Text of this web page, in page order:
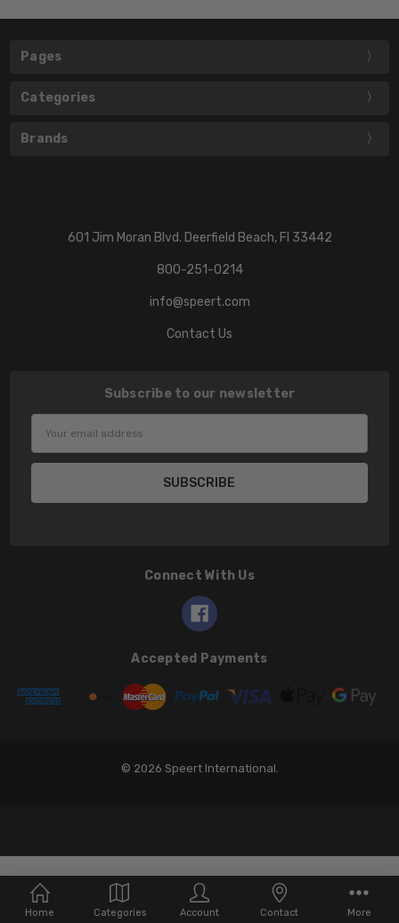
Home Categories Account Contact More
Pages
Categories
Brands
601 Jim Moran Blvd. Deerfield Beach, Fl 33442
800-251-0214
info@speert.com
Contact Us
Subscribe to our newsletter
Connect With Us
Accepted Payments
© 2026 Speert International.